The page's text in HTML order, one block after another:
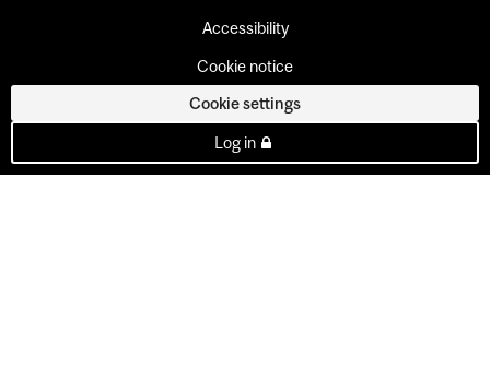
Accessibility
Cookie notice
Cookie settings
Log in